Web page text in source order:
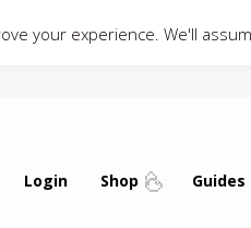
Login Shop Guides
your experience. We'll